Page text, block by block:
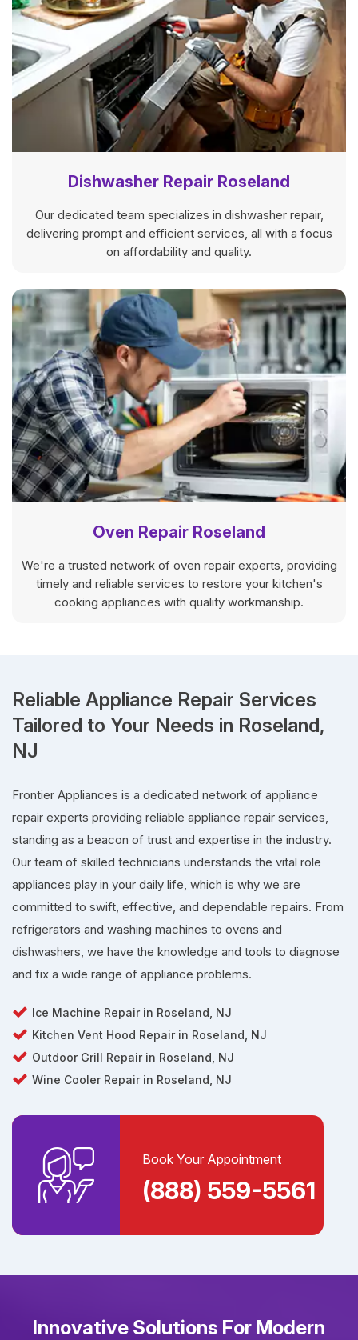
Dishwasher Repair Roseland
Our dedicated team specializes in dishwasher repair,
delivering prompt and efficient services, all with a focus
on affordability and quality.
Oven Repair Roseland
We're a trusted network of oven repair experts, providing
timely and reliable services to restore your kitchen's
cooking appliances with quality workmanship.
Reliable Appliance Repair Services
Tailored to Your Needs in Roseland,
NJ
Frontier Appliances is a dedicated network of appliance
repair experts providing reliable appliance repair services,
standing as a beacon of trust and expertise in the industry.
Our team of skilled technicians understands the vital role
appliances play in your daily life, which is why we are
committed to swift, effective, and dependable repairs. From
refrigerators and washing machines to ovens and
dishwashers, we have the knowledge and tools to diagnose
and fix a wide range of appliance problems.
Ice Machine Repair in Roseland, NJ
Kitchen Vent Hood Repair in Roseland, NJ
Outdoor Grill Repair in Roseland, NJ
Wine Cooler Repair in Roseland, NJ
Book Your Appointment
(888) 559-5561
Innovative Solutions For Modern